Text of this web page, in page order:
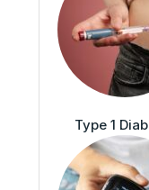
Type 1